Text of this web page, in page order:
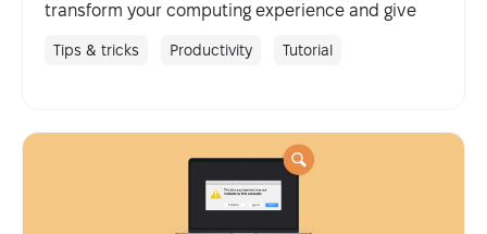
transform your computing experience and give
you more control.
Tips & tricks Productivity Tutorial